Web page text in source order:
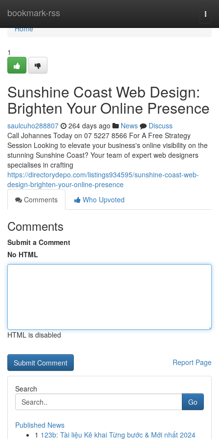
bookmark-rss
Home
Home
1
Sunshine Coast Web Design:
Brighten Your Online Presence
saulcuho288807 264 days ago News
Discuss
Call Johannes Today on 07 5227 8566 For A Free Strategy
Session Looking to elevate your business's online visibility on the
stunning Sunshine Coast? Your team of expert web designers
specialises in crafting
https://directorydepo.com/listings934595/sunshine-coast-web-
design-brighten-your-online-presence
Comments
Who Upvoted
Comments
Submit a Comment
No HTML
HTML is disabled
Report Page
Search
Go
Published News
1 123b: Tài liệu Kê khai Từng bước & Mới nhất 2024